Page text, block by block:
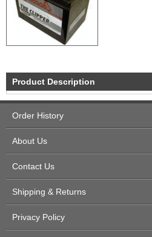
Product Description
Order History
About Us
Contact Us
Shipping & Returns
Privacy Policy